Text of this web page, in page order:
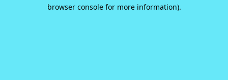
browser console for more information).